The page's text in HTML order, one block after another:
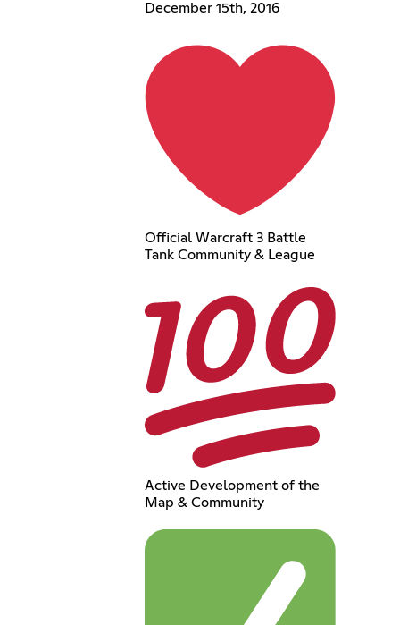
December 15th, 2016
Official Warcraft 3 Battle
Tank Community & League
Active Development of the
Map & Community